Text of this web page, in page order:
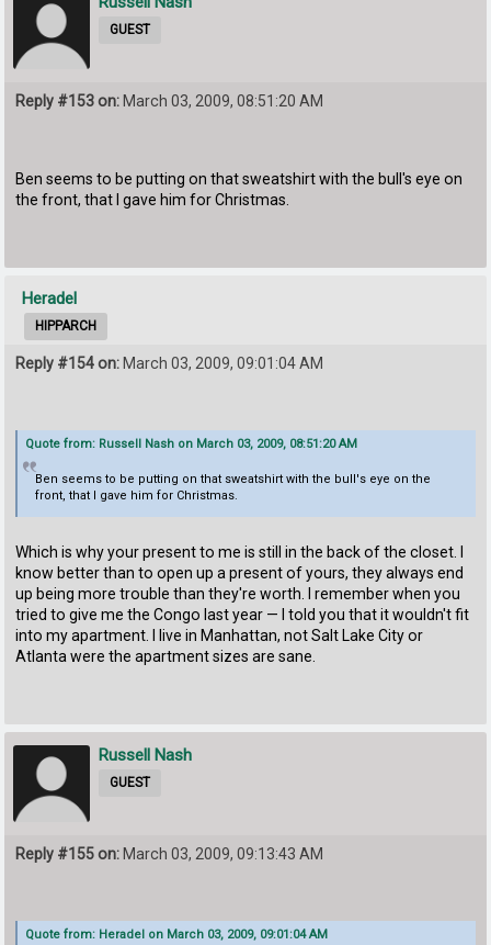
GUEST
Reply #153 on: March 03, 2009, 08:51:20 AM
Ben seems to be putting on that sweatshirt with the bull's eye on
the front, that I gave him for Christmas.
Heradel
HIPPARCH
Reply #154 on: March 03, 2009, 09:01:04 AM
Quote from: Russell Nash on March 03, 2009, 08:51:20 AM
Ben seems to be putting on that sweatshirt with the bull's eye on the
front, that I gave him for Christmas.
Which is why your present to me is still in the back of the closet. I
know better than to open up a present of yours, they always end
up being more trouble than they're worth. I remember when you
tried to give me the Congo last year — I told you that it wouldn't fit
into my apartment. I live in Manhattan, not Salt Lake City or
Atlanta were the apartment sizes are sane.
Russell Nash
GUEST
Reply #155 on: March 03, 2009, 09:13:43 AM
Quote from: Heradel on March 03, 2009, 09:01:04 AM